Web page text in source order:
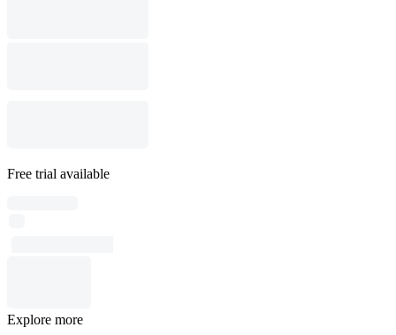
Free trial available
Explore more